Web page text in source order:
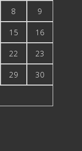
8 9
15 16
22 23
29 30